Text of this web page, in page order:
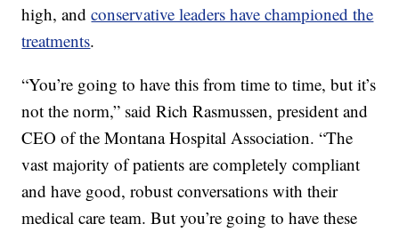
high, andconservative leaders have championed the
treatments.
“You’re going to have this from time to time, but it’s
not the norm,” said Rich Rasmussen, president and
CEO of the Montana Hospital Association. “The
vast majority of patients are completely compliant
and have good, robust conversations with their
medical care team. But you’re going to have these